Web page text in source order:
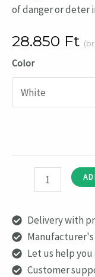
of danger or deter
28.850 Ft
Color
HomeSiren
Delivery with
Manufacturer's
Let us help
Customer